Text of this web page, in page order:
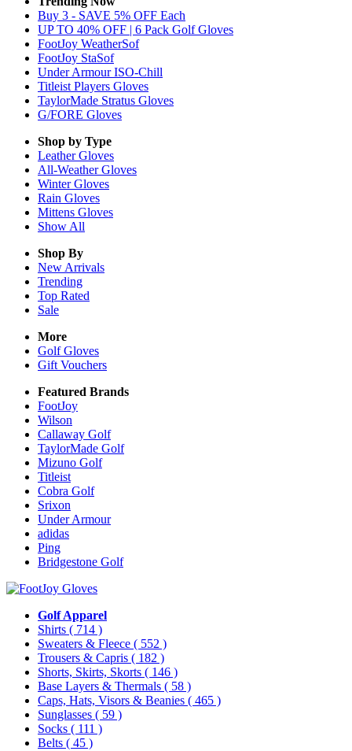
Buy 3 - SAVE 5% OFF Each
UP TO 40% OFF | 6 Pack Golf Gloves
FootJoy WeatherSof
FootJoy StaSof
Under Armour ISO-Chill
Titleist Players Gloves
TaylorMade Stratus Gloves
G/FORE Gloves
Shop by Type
LeatherGloves
All-WeatherGloves
WinterGloves
Rain Gloves
Mittens Gloves
Show All
Shop By
New Arrivals
Trending
Top Rated
Sale
More
Golf Gloves
Gift Vouchers
Featured Brands
FootJoy
Wilson
Callaway Golf
TaylorMade Golf
Mizuno Golf
Titleist
Cobra Golf
Srixon
Under Armour
adidas
Ping
Bridgestone Golf
Golf Apparel
Shirts ( 714 )
Sweaters & Fleece ( 552 )
Trousers & Capris ( 182 )
Shorts, Skirts, Skorts ( 146 )
Base Layers & Thermals ( 58 )
Caps, Hats, Visors & Beanies ( 465 )
Sunglasses ( 59 )
Socks ( 111 )
Belts ( 45 )